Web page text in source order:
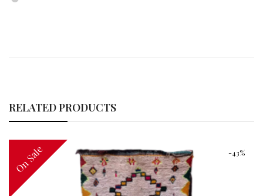
RELATED PRODUCTS
-43%
On Sale